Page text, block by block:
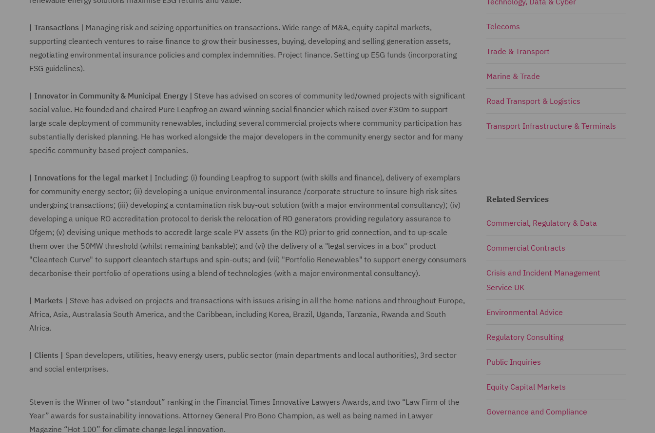
| Transactions | Managing risk and seizing opportunities on transactions. Wide range of M&A, equity capital markets,
supporting cleantech ventures to raise finance to grow their businesses, buying, developing and selling generation assets,
negotiating environmental insurance policies and complex indemnities. Project finance. Setting up ESG funds (incorporating
ESG guidelines).
| Innovator in Community & Municipal Energy | Steve has advised on scores of community led/owned projects with significant
social value. He founded and chaired Pure Leapfrog an award winning social financier which raised over £30m to support
large scale deployment of community renewables, including several commercial projects where community participation has
substantially derisked planning. He has worked alongside the major developers in the community energy sector and for many
specific community based project companies.
| Innovations for the legal market | Including: (i) founding Leapfrog to support (with skills and finance), delivery of exemplars
for community energy sector; (ii) developing a unique environmental insurance /corporate structure to insure high risk sites
undergoing transactions; (iii) developing a contamination risk buy-out solution (with a major environmental consultancy); (iv)
developing a unique RO accreditation protocol to derisk the relocation of RO generators providing regulatory assurance to
Ofgem; (v) devising unique methods to accredit large scale PV assets (in the RO) prior to grid connection, and to up-scale
them over the 50MW threshold (whilst remaining bankable); and (vi) the delivery of a "legal services in a box" product
"Cleantech Curve" to support cleantech startups and spin-outs; and (vii) "Portfolio Renewables" to support energy consumers
decarbonise their portfolio of operations using a blend of technologies (with a major environmental consultancy).
| Markets | Steve has advised on projects and transactions with issues arising in all the home nations and throughout Europe,
Africa, Asia, Australasia South America, and the Caribbean, including Korea, Brazil, Uganda, Tanzania, Rwanda and South
Africa.
| Clients | Span developers, utilities, heavy energy users, public sector (main departments and local authorities), 3rd sector
and social enterprises.
Steven is the Winner of two “standout” ranking in the Financial Times Innovative Lawyers Awards, and two “Law Firm of the
Year” awards for sustainability innovations. Attorney General Pro Bono Champion, as well as being named in Lawyer
Magazine “Hot 100” for climate change legal innovation.
Telecoms
Trade & Transport
Marine & Trade
Road Transport & Logistics
Transport Infrastructure & Terminals
Related Services
Commercial, Regulatory & Data
Commercial Contracts
Crisis and Incident Management
Service UK
Environmental Advice
Regulatory Consulting
Public Inquiries
Equity Capital Markets
Governance and Compliance